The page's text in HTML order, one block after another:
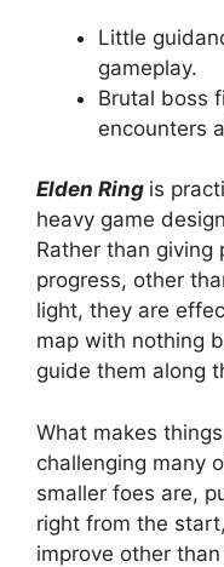
Little
gameplay.
Brutal boss
encounters
Elden Ring is
heavy game
Rather than giving
progress, other
light, they are
map with nothing
guide them along
What makes
challenging many
smaller foes are,
right from the
improve other